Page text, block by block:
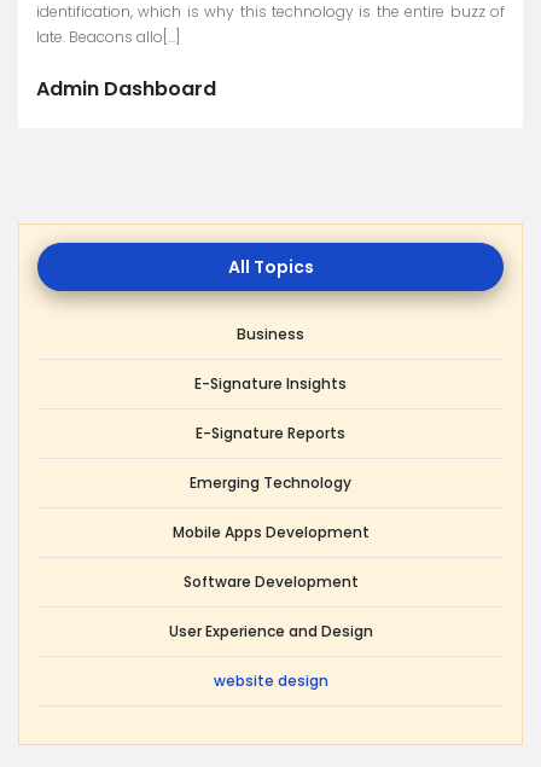
identification, which is why this technology is the entire buzz of
late. Beacons allo[...]
Admin Dashboard
All
Topics
Business
E-Signature Insights
E-Signature Reports
Emerging Technology
Mobile Apps Development
Software Development
User Experience and Design
website design